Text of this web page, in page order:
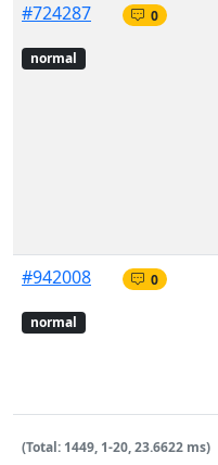
#724287
normal
0
#942008
normal
0
(Total: 1449, 1-20, 23.6622 ms)